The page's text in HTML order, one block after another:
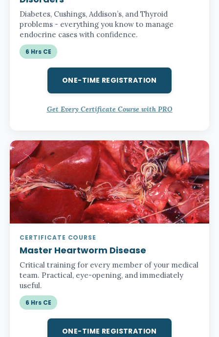
Diabetes, Cushings, Addison’s, and Thyroid
problems - everything you know to manage
endocrine cases with confidence.
6 Hrs CE
ONE-TIME REGISTRATION
Get Every Certificate Course with PRO
CERTIFICATE COURSE
Master Heartworm Disease
Critical training for every member of your medical
team. Practical, eye-opening, and immediately
useful.
6 Hrs CE
ONE-TIME REGISTRATION